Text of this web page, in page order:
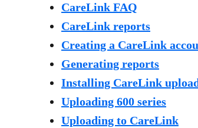
CareLink FAQ
CareLink reports
Creating a CareLink
Generating reports
Installing CareLink
Uploading 600 series
Uploading to CareLink